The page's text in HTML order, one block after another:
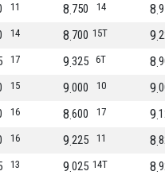
11 14
750
8 8
14 15T
700
8 9
17 6T
325
9 8
15 10
000
9 9
16 17
600
8 9
16 11
225
9 8
13 14T
025
9 8